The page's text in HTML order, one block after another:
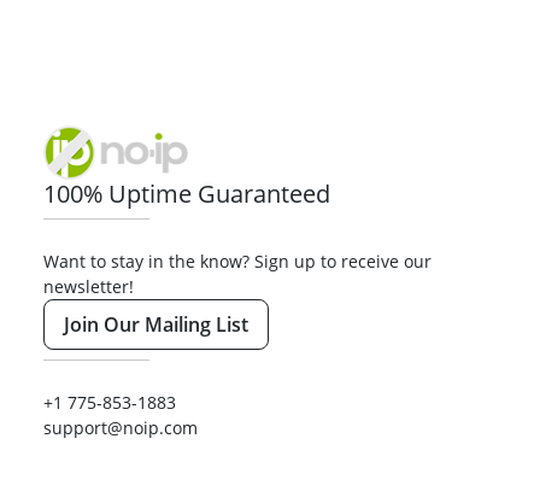
100% Uptime Guaranteed
Want to stay in the know? Sign up to receive our
newsletter!
Join Our Mailing List
+1 775-853-1883
support@noip.com